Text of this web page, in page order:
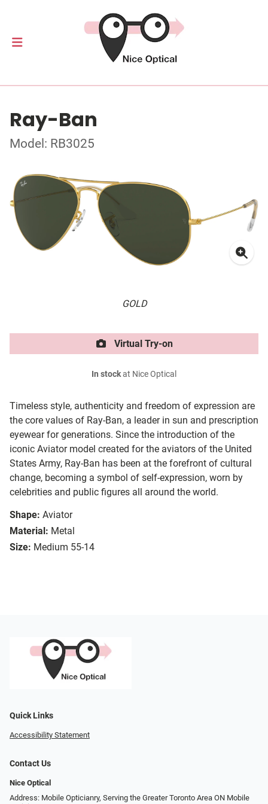
Ray-Ban
Model: RB3025
GOLD
Timeless style, authenticity and freedom of expression are
the core values of Ray-Ban, a leader in sun and prescription
eyewear for generations. Since the introduction of the
iconic Aviator model created for the aviators of the United
States Army, Ray-Ban has been at the forefront of cultural
change, becoming a symbol of self-expression, worn by
celebrities and public figures all around the world.
Shape: Aviator
Material: Metal
Size: Medium 55-14
Virtual Try-on
In stockat Nice Optical
Quick Links
Accessibility Statement
Contact Us
Nice Optical
Address: Mobile Opticianry, Serving the Greater Toronto Area ON Mobile